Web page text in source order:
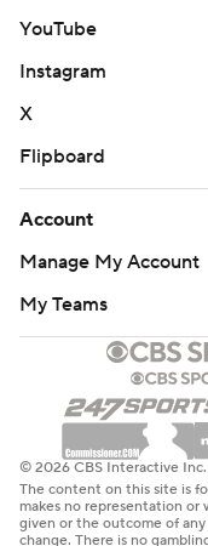
YouTube
Instagram
X
Flipboard
Account
Manage My Account
My Teams
© 2026 CBS Interactive
The content on this site is
makes no representation or
given or the outcome of
change. There is no